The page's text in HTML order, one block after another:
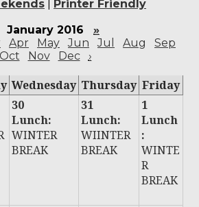
Printer Friendly
January 2016
»
Apr May Jun Jul Aug
Sep
Oct
Nov Dec ›
Wednesday Thursday Friday
30
Lunch:
WINTER
BREAK
31
Lunch:
WIINTER
BREAK
1
Lunch
:
WINTE
R
BREAK